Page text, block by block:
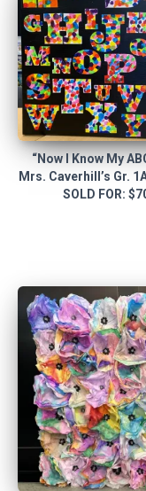
“Now I Know My
Mrs. Caverhill’s Gr.
SOLD FOR: